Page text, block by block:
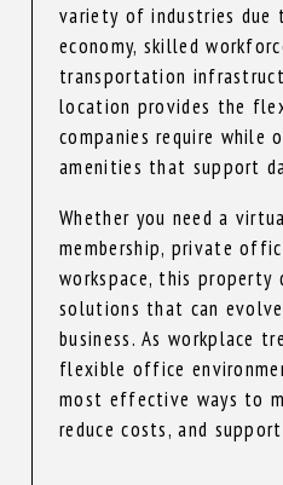
variety of industries due
economy, skilled
transportation
location provides the
companies require while
amenities that support
Whether you need a
membership, private
workspace, this property
solutions that can
business. As workplace
flexible office
most effective ways to
reduce costs, and